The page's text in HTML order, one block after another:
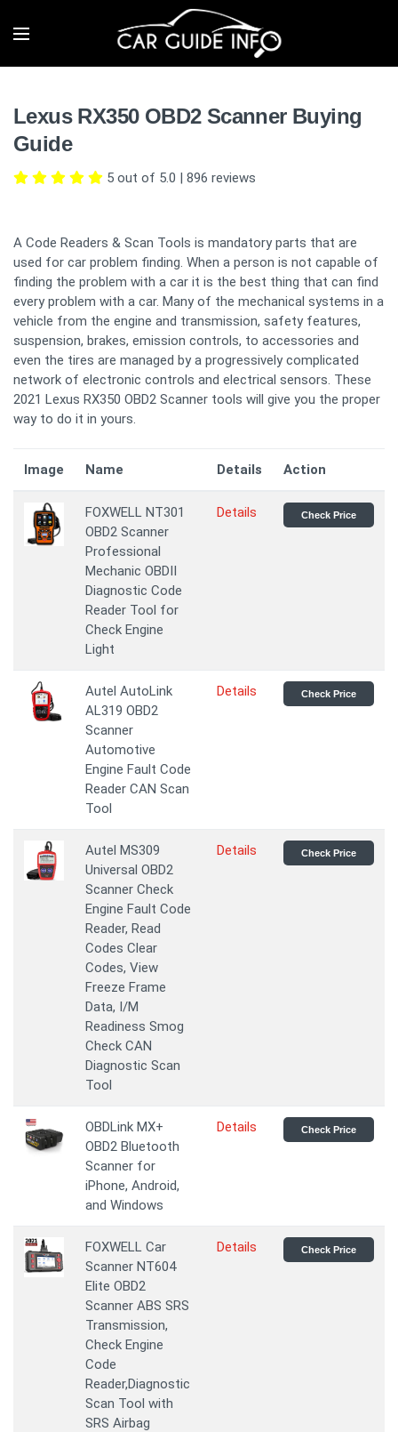
Lexus RX350 OBD2 Scanner Buying
Guide
5 out of 5.0 | 896 reviews
A Code Readers & Scan Tools is mandatory parts that are
used for car problem finding. When a person is not capable of
finding the problem with a car it is the best thing that can find
every problem with a car. Many of the mechanical systems in a
vehicle from the engine and transmission, safety features,
suspension, brakes, emission controls, to accessories and
even the tires are managed by a progressively complicated
network of electronic controls and electrical sensors. These
2021 Lexus RX350 OBD2 Scanner tools will give you the proper
way to do it in yours.
Image Name Details Action
FOXWELL NT301
OBD2 Scanner
Professional
Mechanic OBDII
Diagnostic Code
Reader Tool for
Check Engine
Light
Details Check Price
Autel AutoLink
AL319 OBD2
Scanner
Automotive
Engine Fault Code
Reader CAN Scan
Tool
Details Check Price
Autel MS309
Universal OBD2
Scanner Check
Engine Fault Code
Reader, Read
Codes Clear
Codes, View
Freeze Frame
Data, I/M
Readiness Smog
Check CAN
Diagnostic Scan
Tool
Details Check Price
OBDLink MX+
OBD2 Bluetooth
Scanner for
iPhone, Android,
and Windows
Details Check Price
FOXWELL Car
Scanner NT604
Elite OBD2
Scanner ABS SRS
Transmission,
Check Engine
Code
Reader,Diagnostic
Scan Tool with
SRS Airbag
Details Check Price